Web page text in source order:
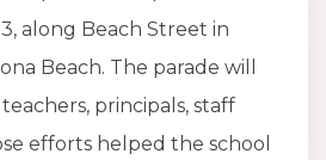
along Beach Street in
Beach. The parade will
principals, staff
efforts helped the school